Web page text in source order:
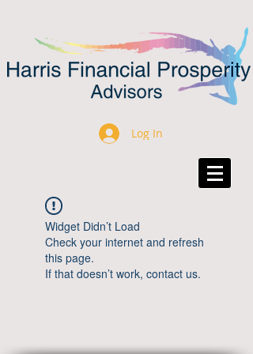
Log In
Widget Didn’t Load
Check your internet and refresh
this page.
If that doesn’t work, contact us.